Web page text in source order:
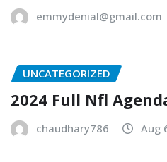
emmydenial@gmail.com
UNCATEGORIZED
2024 Full Nfl
chaudhary786 Aug